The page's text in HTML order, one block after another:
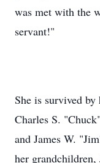
was met with the
servant!"
She is survived
Charles S.
and James W.
her